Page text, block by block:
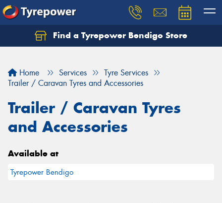
Find a Tyrepower Bendigo Store
Home Services
Tyre Services
Trailer / Caravan Tyres and Accessories
Trailer / Caravan Tyres
and Accessories
Available at
Tyrepower Bendigo